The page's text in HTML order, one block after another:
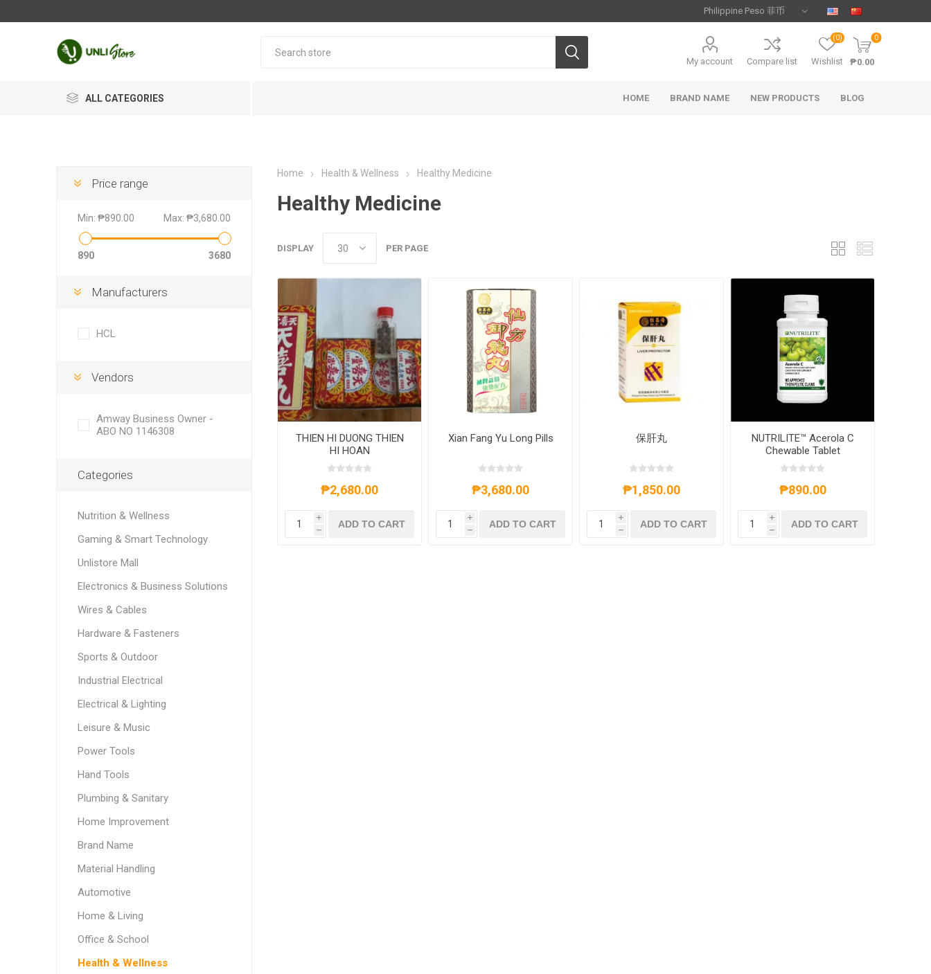
My account Compare list Wishlist
(0) 0
₱0.00
ALL CATEGORIES HOME BRAND NAME NEW PRODUCTS BLOG
Home Health & Wellness Healthy Medicine
Healthy Medicine
DISPLAY PER PAGE
THIEN HI DUONG THIEN
HI HOAN
₱2,680.00
i
h
ADD TO CART
Xian Fang Yu Long Pills
₱3,680.00
i
h
ADD TO CART
保肝丸
₱1,850.00
i
h
ADD TO CART
NUTRILITE™ Acerola C
Chewable Tablet
₱890.00
i
h
ADD TO CART
Price range
Min: ₱890.00 Max: ₱3,680.00
890 3680
Manufacturers
HCL
Vendors
Amway Business Owner -
ABO NO 1146308
Categories
Nutrition & Wellness
Gaming & Smart Technology
Unlistore Mall
Electronics & Business Solutions
Wires & Cables
Hardware & Fasteners
Sports & Outdoor
Industrial Electrical
Electrical & Lighting
Leisure & Music
Power Tools
Hand Tools
Plumbing & Sanitary
Home Improvement
Brand Name
Material Handling
Automotive
Home & Living
Office & School
Health & Wellness